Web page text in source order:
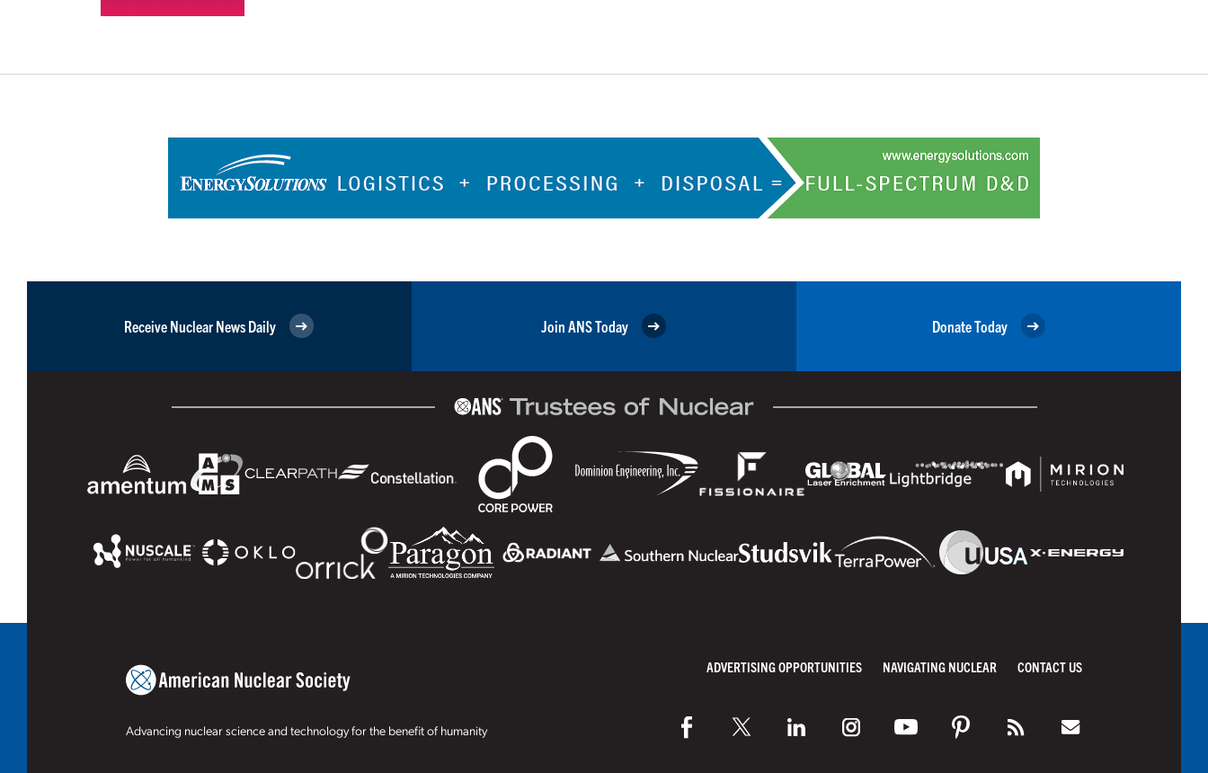
Receive Nuclear News Daily Join ANS Today Donate Today
Advancing nuclear science and technology for the benefit of humanity
ADVERTISING OPPORTUNITIES NAVIGATING NUCLEAR CONTACT US